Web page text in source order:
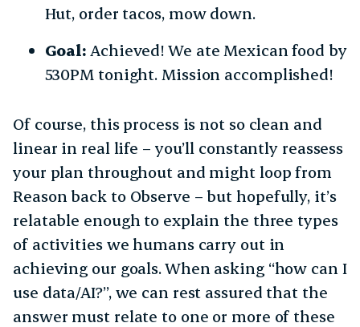
Hut, order tacos, mow down.
Goal: Achieved! We ate Mexican food by
530PM tonight. Mission accomplished!
Of course, this process is not so clean and
linear in real life – you’ll constantly reassess
your plan throughout and might loop from
Reason back to Observe – but hopefully, it’s
relatable enough to explain the three types
of activities we humans carry out in
achieving our goals. When asking “how can I
use data/AI?”, we can rest assured that the
answer must relate to one or more of these